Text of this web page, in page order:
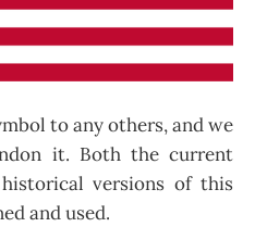
to any others, and we
it. Both the current
versions of this
and used.